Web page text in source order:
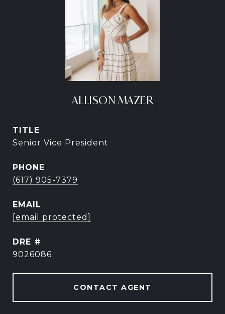
ALLISON MAZER
TITLE
Senior Vice President
PHONE
(617) 905-7379
EMAIL
[email protected]
DRE #
9026086
CONTACT AGENT